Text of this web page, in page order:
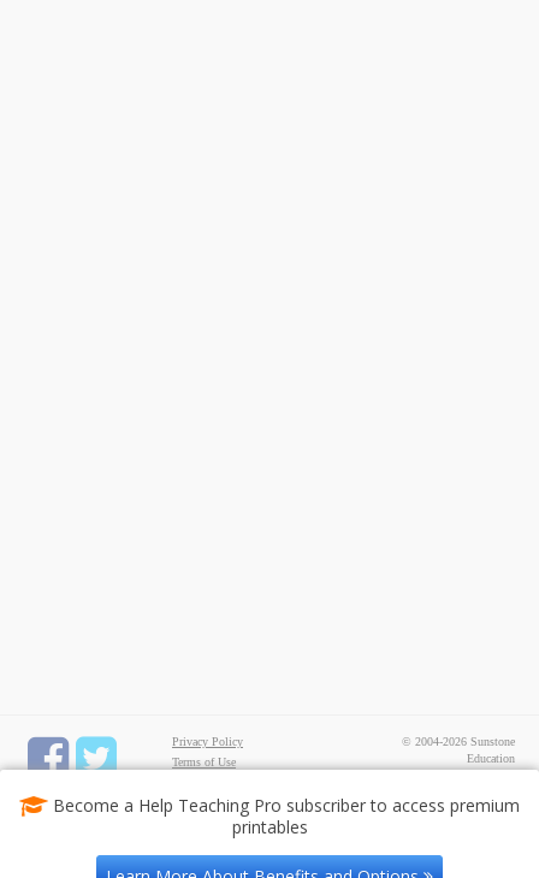
Become a Help Teaching Pro subscriber to access premium
printables
Privacy Policy
Terms of Use
FREE Printable Worksheets
Common Core ELA
Common Core Math
© 2004-2026 Sunstone
Education